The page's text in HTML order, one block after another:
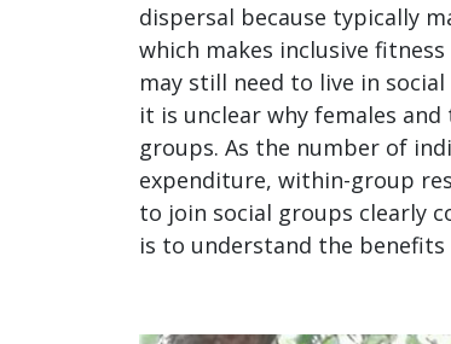
dispersal because typically
which makes inclusive
may still need to live in
it is unclear why females
groups. As the number of
expenditure, within-group
to join social groups clearly
is to understand the